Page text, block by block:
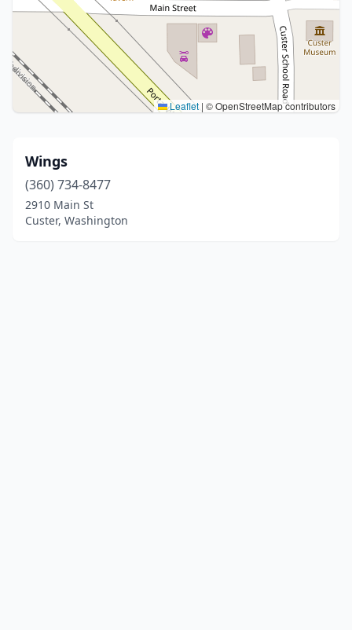
Leaflet | © OpenStreetMap contributors
Wings
(360) 734-8477
2910 Main St
Custer, Washington